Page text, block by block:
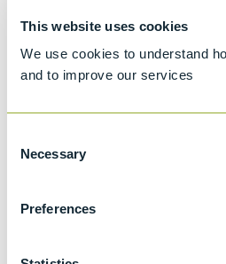
This website uses cookies
We use cookies to understand
and to improve our services
Selection
Necessary
Preferences